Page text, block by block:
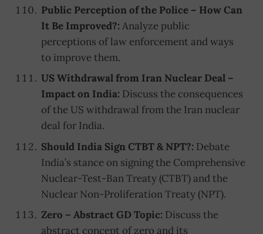
Public Perception of the Police – How Can
It Be Improved?: Analyze public
perceptions of law enforcement and ways
to improve them.
US Withdrawal from Iran Nuclear Deal –
Impact on India: Discuss the consequences
of the US withdrawal from the Iran nuclear
deal for India.
Should India Sign CTBT & NPT?: Debate
India’s stance on signing the Comprehensive
Nuclear-Test-Ban Treaty (CTBT) and the
Nuclear Non-Proliferation Treaty (NPT).
Zero – Abstract GD Topic: Discuss the
abstract concept of zero and its